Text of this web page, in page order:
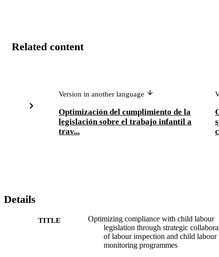
Related content
Version in another language
Optimización del cumplimiento de la
legislación sobre el trabajo infantil a
trav...
Details
TITLE
Optimizing compliance with child labour
legislation through strategic
of labour inspection and child labour
monitoring programmes